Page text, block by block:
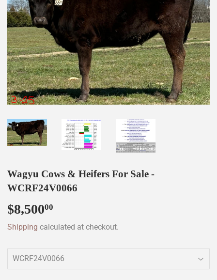
Wagyu Cows & Heifers For Sale -
WCRF24V0066
$8,50000
Shipping calculated at checkout.